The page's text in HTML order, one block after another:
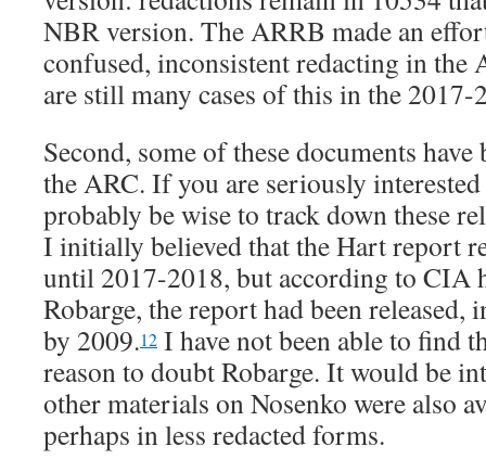
NBR version. The ARRB made an
confused, inconsistent redacting in the
are still many cases of this in the 2017-
Second, some of these documents have
the ARC. If you are seriously
probably be wise to track down these
I initially believed that the Hart report
until 2017-2018, but according to CIA
Robarge, the report had been released,
by 2009.12 I have not been able to find
reason to doubt Robarge. It would be
other materials on Nosenko were also
perhaps in less redacted forms.